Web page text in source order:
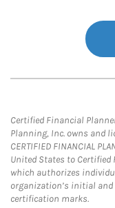
Certified Financial
Planning, Inc. owns and
CERTIFIED FINANCIAL
United States to Certified
which authorizes
organization’s initial
certification marks.